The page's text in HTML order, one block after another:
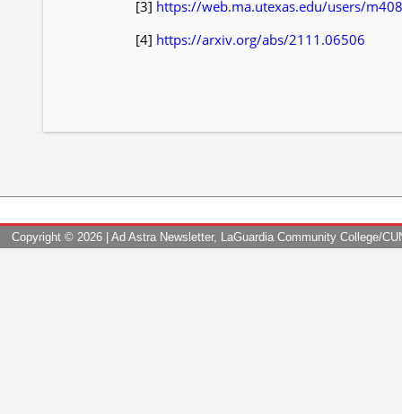
[3] https://web.ma.utexas.edu/users/
[4] https://arxiv.org/abs/2111.06506
Copyright © 2026 | Ad Astra Newsletter, LaGuardia Community College/